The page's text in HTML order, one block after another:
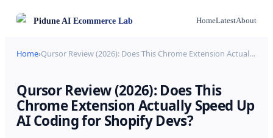
PiduneAI Ecommerce Lab HomeLatestAbout
Home›Qursor Review (2026): Does This Chrome Extension Actual…
Qursor Review (2026): Does This
Chrome Extension Actually Speed Up
AI Coding for Shopify Devs?